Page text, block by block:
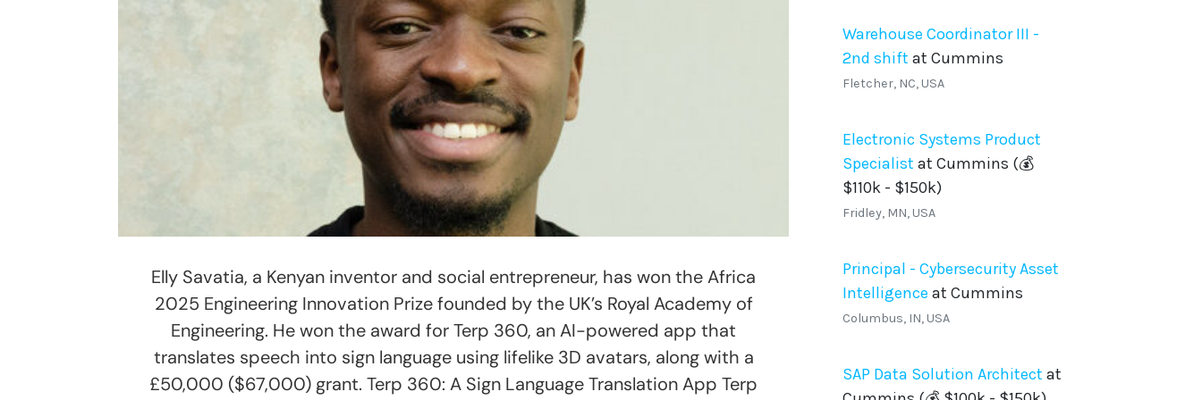
Elly Savatia, a Kenyan inventor and social entrepreneur, has won the Africa
2025 Engineering Innovation Prize founded by the UK’s Royal Academy of
Engineering. He won the award for Terp 360, an AI-powered app that
translates speech into sign language using lifelike 3D avatars, along with a
£50,000 ($67,000) grant. Terp 360: A Sign Language Translation App Terp